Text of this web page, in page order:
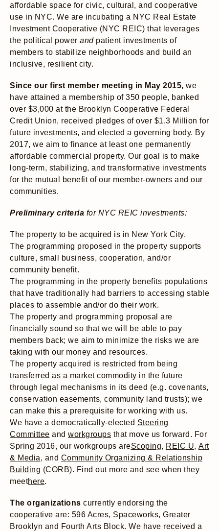
affordable space for civic, cultural, and cooperative
use in NYC. We are incubating a NYC Real Estate
Investment Cooperative (NYC REIC) that leverages
the political power andpatient investments of
members to stabilize neighborhoods and build an
inclusive, resilient city.
Since our first member meeting in May 2015, we
have attained a membership of 350 people, banked
over $3,000 at the Brooklyn Cooperative Federal
Credit Union, received pledges of over $1.3 Million for
future investments, and elected a governing body. By
2017, we aim to finance at least one permanently
affordable commercial property. Our goal is to make
long-term, stabilizing, and transformative investments
for the mutual benefit of our member-owners and our
communities.
Preliminary criteria for NYC REIC investments:
The property to be acquired is in New York City.
The programming proposed in the property supports
culture, small business, cooperation, and/or
community benefit.
The programming in the property benefits populations
that have traditionally had barriers to accessing stable
places to assemble and/or do their work.
The property and programming proposal are
financially sound so that we will be able to pay
members back; we aim to minimize the risks we are
taking with our money and resources.
The property acquired is restricted from being
transferred as a market commodity in the future
through legal mechanisms in its deed (e.g. covenants,
conservation easements, community land trusts); we
can make this a prerequisite for working with us.
We have a democratically-elected Steering
Committee and workgroups that move us forward. For
Spring 2016, our workgroups areScoping, REIC U, Art
& Media, and Community Organizing & Relationship
Building (CORB). Find out more and see when they
meethere.
The organizations currently endorsing the
cooperative are: 596 Acres, Spaceworks, Greater
Brooklyn and Fourth Arts Block. We have received a